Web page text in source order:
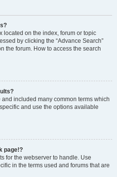
located on the index, forum or topic
by clicking the “Advance Search”
the forum. How to access the search
included many common terms which
and use the options available
page!?
for the webserver to handle. Use
in the terms used and forums that are